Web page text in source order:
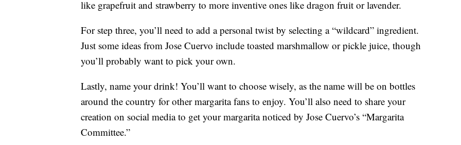
like grapefruit and strawberry to more inventive ones like dragon fruit or lavender.
For step three, you’ll need to add a personal twist by selecting a “wildcard” ingredient.
Just some ideas from Jose Cuervo include toasted marshmallow or pickle juice, though
you’ll probably want to pick your own.
Lastly, name your drink! You’ll want to choose wisely, as the name will be on bottles
around the country for other margarita fans to enjoy. You’ll also need to share your
creation on social media to get your margarita noticed by Jose Cuervo’s “Margarita
Committee.”